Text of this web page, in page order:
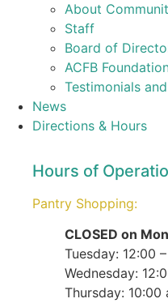
About
Staff
Board of
ACFB
Testimonials
News
Directions & Hours
Hours of
Pantry Shopping:
CLOSED on
Tuesday: 12:00
Wednesday:
Thursday: 10:00